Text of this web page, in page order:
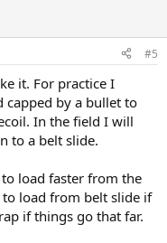
#5
it. For practice I
capped by a bullet to
In the field I will
to a belt slide.
load faster from the
load from belt slide if
if things go that far.